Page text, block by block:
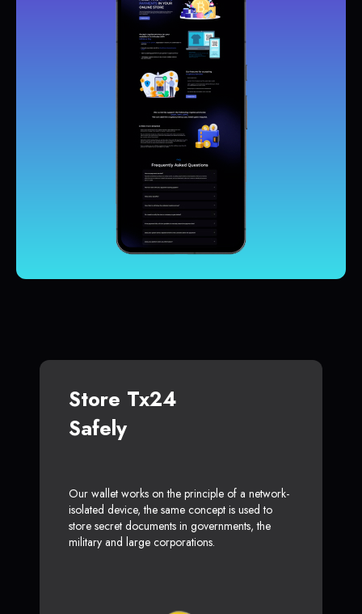
Store Tx24
Safely
Our wallet works on the principle of a network-
isolated device, the same concept is used to
store secret documents in governments, the
military and large corporations.